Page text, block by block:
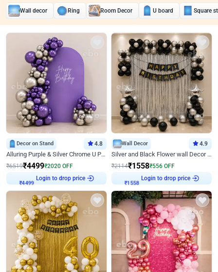
Wall decor Ring Room Decor U board Square
Decor on Stand 4.8
Alluring Purple & Silver Chrome U Panel Birthday Decor
₹6519₹4499₹2020 OFF
₹4499 Login to drop price
Wall Decor 4.9
Silver and Black Flower wall Decor for Birthday
₹2114₹1558₹556 OFF
₹1558 Login to drop price